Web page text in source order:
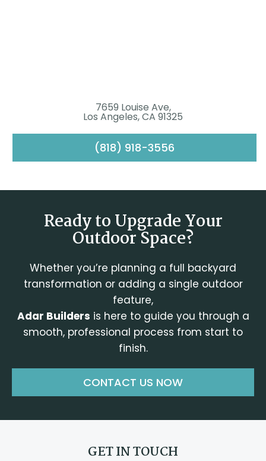
7659 Louise Ave,
Los Angeles, CA 91325
(818) 918-3556
Ready to Upgrade Your
Outdoor Space?
Whether you’re planning a full backyard
transformation or adding a single outdoor
feature,
Adar Builders is here to guide you through a
smooth, professional process from start to
finish.
CONTACT US NOW
GET IN TOUCH